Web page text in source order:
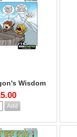
Wisdom